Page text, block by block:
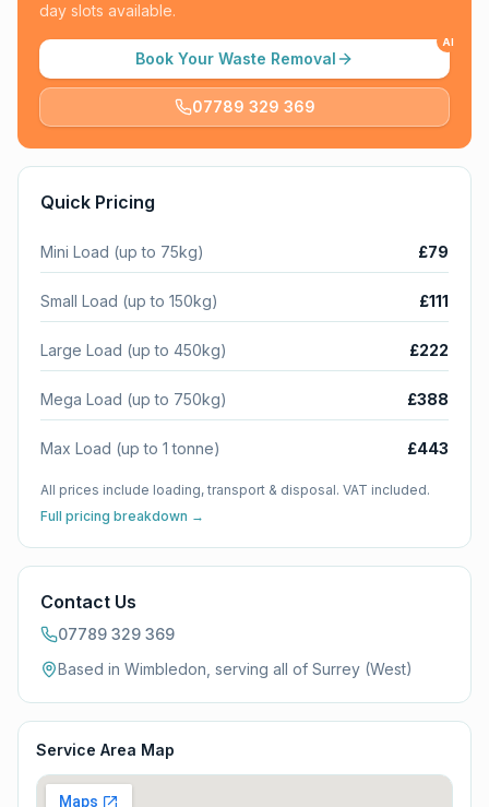
day slots available.
Book Your Waste Removal
AI
07789 329 369
Quick Pricing
Mini Load (up to 75kg) £79
Small Load (up to 150kg) £111
Large Load (up to 450kg) £222
Mega Load (up to 750kg) £388
Max Load (up to 1 tonne) £443
All prices include loading, transport & disposal. VAT included.
Full pricing breakdown →
Contact Us
07789 329 369
Based in Wimbledon, serving all of Surrey (West)
Service Area Map